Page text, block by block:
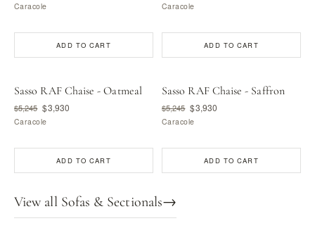
Caracole
ADD TO CART
Caracole
ADD TO CART
Sasso RAF Chaise - Oatmeal
$5,245 $3,930
Caracole
ADD TO CART
Sasso RAF Chaise - Saffron
$5,245 $3,930
Caracole
ADD TO CART
View all Sofas & Sectionals→